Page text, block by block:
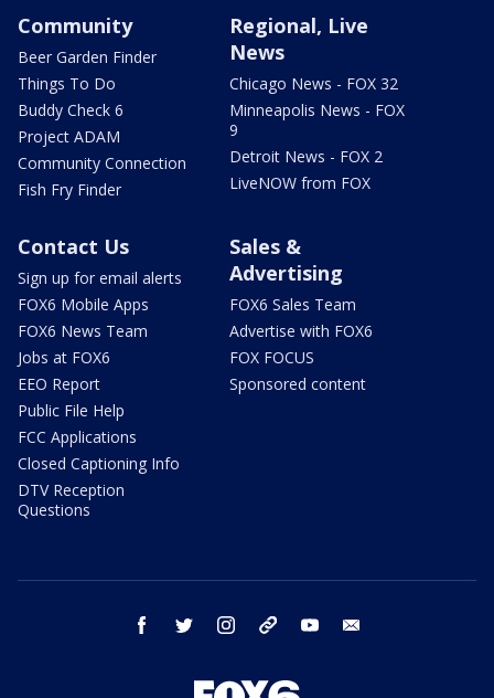
Community
Beer Garden Finder
Things To Do
Buddy Check 6
Project ADAM
Community Connection
Fish Fry Finder
Regional, Live
News
Chicago News - FOX 32
Minneapolis News - FOX
9
Detroit News - FOX 2
LiveNOW from FOX
Contact Us
Sign up for email alerts
FOX6 Mobile Apps
FOX6 News Team
Jobs at FOX6
EEO Report
Public File Help
FCC Applications
Closed Captioning Info
DTV Reception
Questions
Sales &
Advertising
FOX6 Sales Team
Advertise with FOX6
FOX FOCUS
Sponsored content
facebook twitter instagram threads youtube